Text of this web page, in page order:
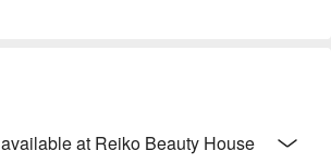
at Reiko Beauty House